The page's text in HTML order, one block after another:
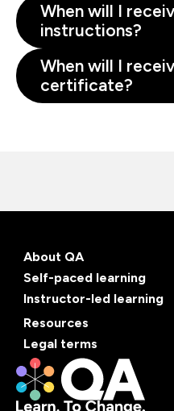
When will I
instructions?
When will I
certificate?
About QA
Self-paced learning
Instructor-led learning
Resources
Legal terms